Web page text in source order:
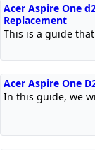
Acer Aspire One
Replacement
This is a guide
Acer Aspire One
In this guide, we